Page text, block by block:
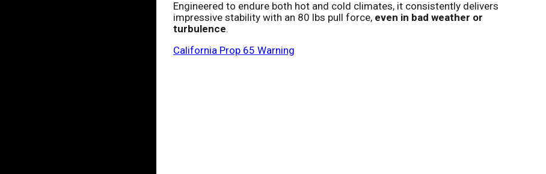
Engineered to endure both hot and cold climates, it consistently delivers
impressive stability with an 80 lbs pull force, even in bad weather or
turbulence.
California Prop 65 Warning